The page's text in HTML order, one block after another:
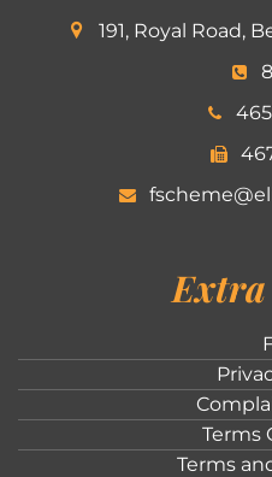
191, Royal Road,
Terms
Terms